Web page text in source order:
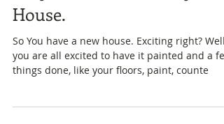
Why You Should Rekey Your
House.
So You have a new house. Exciting right? Well,
things done, like your floors, paint, counte